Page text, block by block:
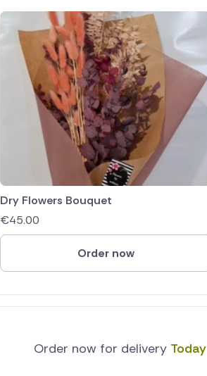
Dry Flowers Bouquet
€45.00
Order now
Order now for delivery Today